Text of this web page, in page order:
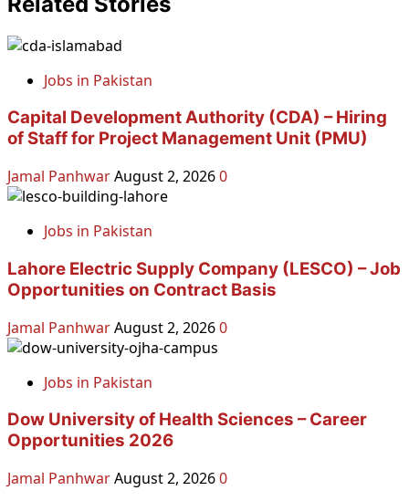
Jobs in Pakistan
Capital Development Authority (CDA) – Hiring
of Staff for Project Management Unit (PMU)
Jamal PanhwarAugust 2, 20260
Jobs in Pakistan
Lahore Electric Supply Company (LESCO) – Job
Opportunities on Contract Basis
Jamal PanhwarAugust 2, 20260
Jobs in Pakistan
Dow University of Health Sciences – Career
Opportunities 2026
Jamal PanhwarAugust 2, 20260